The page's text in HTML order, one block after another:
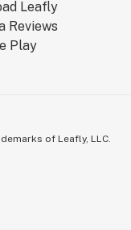
of Leafly, LLC.